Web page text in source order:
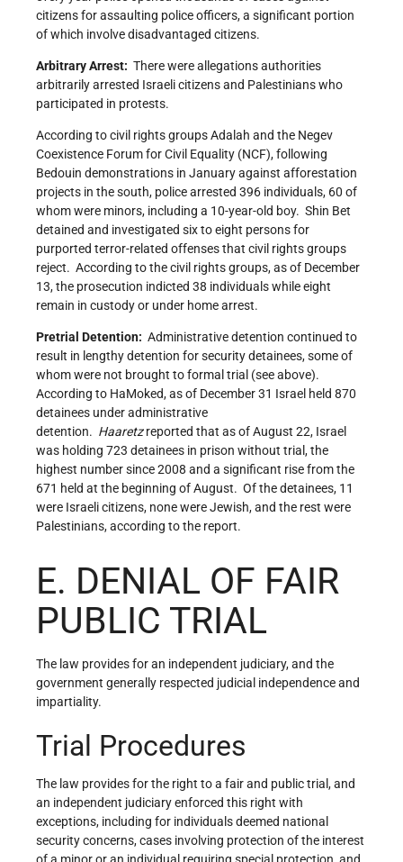
citizens for assaulting police officers, a significant portion
of which involve disadvantaged citizens.
Arbitrary Arrest: There were allegations authorities
arbitrarily arrested Israeli citizens and Palestinians who
participated in protests.
According to civil rights groups Adalah and the Negev
Coexistence Forum for Civil Equality (NCF), following
Bedouin demonstrations in January against afforestation
projects in the south, police arrested 396 individuals, 60 of
whom were minors, including a 10-year-old boy. Shin Bet
detained and investigated six to eight persons for
purported terror-related offenses that civil rights groups
reject. According to the civil rights groups, as of December
13, the prosecution indicted 38 individuals while eight
remain in custody or under home arrest.
Pretrial Detention: Administrative detention continued to
result in lengthy detention for security detainees, some of
whom were not brought to formal trial (see above).
According to HaMoked, as of December 31 Israel held 870
detainees under administrative
detention. Haaretzreported that as of August 22, Israel
was holding 723 detainees in prison without trial, the
highest number since 2008 and a significant rise from the
671 held at the beginning of August. Of the detainees, 11
were Israeli citizens, none were Jewish, and the rest were
Palestinians, according to the report.
E. DENIAL OF FAIR
PUBLIC TRIAL
The law provides for an independent judiciary, and the
government generally respected judicial independence and
impartiality.
Trial Procedures
The law provides for the right to a fair and public trial, and
an independent judiciary enforced this right with
exceptions, including for individuals deemed national
security concerns, cases involving protection of the interest